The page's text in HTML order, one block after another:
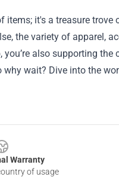
it's a treasure trove
the variety of apparel,
also supporting
wait? Dive into the
Warranty
of usage